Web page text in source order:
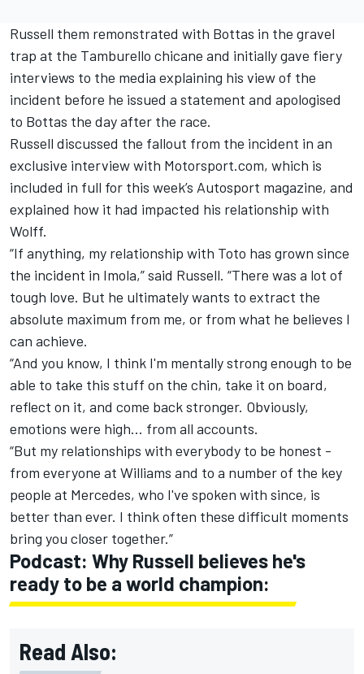
Russell them remonstrated with Bottas in the gravel
trap at the Tamburello chicane and initially gave fiery
interviews to the media explaining his view of the
incident before he issued a statement and apologised
to Bottas the day after the race.
Russell discussed the fallout from the incident in an
exclusive interview with Motorsport.com, which is
included in full for this week’s Autosport magazine, and
explained how it had impacted his relationship with
Wolff.
“If anything, my relationship with Toto has grown since
the incident in Imola,” said Russell. “There was a lot of
tough love. But he ultimately wants to extract the
absolute maximum from me, or from what he believes I
can achieve.
“And you know, I think I'm mentally strong enough to be
able to take this stuff on the chin, take it on board,
reflect on it, and come back stronger. Obviously,
emotions were high... from all accounts.
“But my relationships with everybody to be honest -
from everyone at Williams and to a number of the key
people at Mercedes, who I've spoken with since, is
better than ever. I think often these difficult moments
bring you closer together.”
Podcast: Why Russell believes he's
ready to be a world champion:
Read Also: